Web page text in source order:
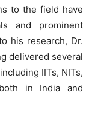
to the field have
and prominent
his research, Dr.
delivered several
IITs, NITs,
in India and